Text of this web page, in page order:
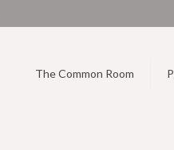
The Common Room